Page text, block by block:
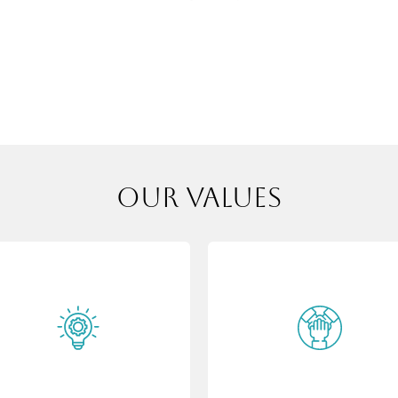
our values